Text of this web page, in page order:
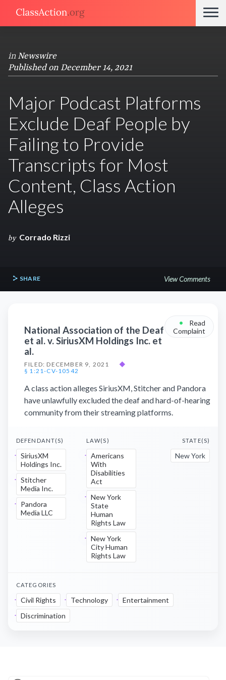
in Newswire
Published on December 14, 2021
Major Podcast Platforms
Exclude Deaf People by
Failing to Provide
Transcripts for Most
Content, Class Action
Alleges
by Corrado Rizzi
SHARE View Comments
National Association of the Deaf
et al. v. SiriusXM Holdings Inc. et
al.
FILED: DECEMBER 9, 2021
◆
§ 1:21-CV-10542
•
Read
Complaint
A class action alleges SiriusXM, Stitcher and Pandora
have unlawfully excluded the deaf and hard-of-hearing
community from their streaming platforms.
DEFENDANT(S)
SiriusXM
Holdings Inc.
Stitcher
Media Inc.
Pandora
Media LLC
LAW(S)
Americans
With
Disabilities
Act
New York
State
Human
Rights Law
New York
City Human
Rights Law
STATE(S)
New York
CATEGORIES
Civil Rights Technology
Entertainment
Discrimination